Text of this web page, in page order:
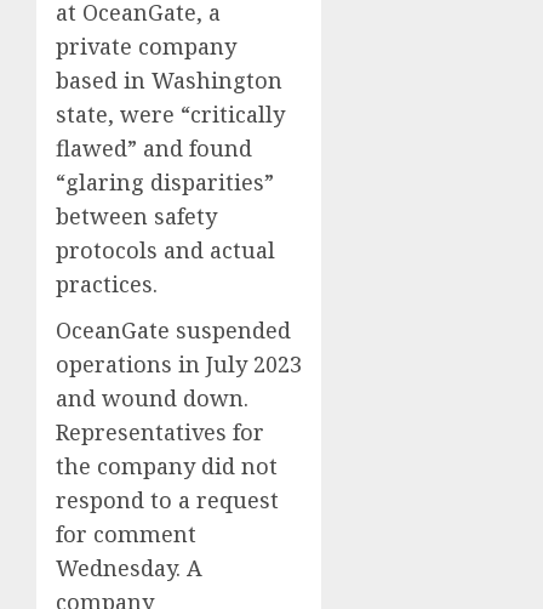
at OceanGate, a
private company
based in Washington
state, were “critically
flawed” and found
“glaring disparities”
between safety
protocols and actual
practices.
OceanGate suspended
operations in July 2023
and wound down.
Representatives for
the company did not
respond to a request
for comment
Wednesday. A
company